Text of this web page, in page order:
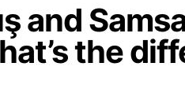
and
the